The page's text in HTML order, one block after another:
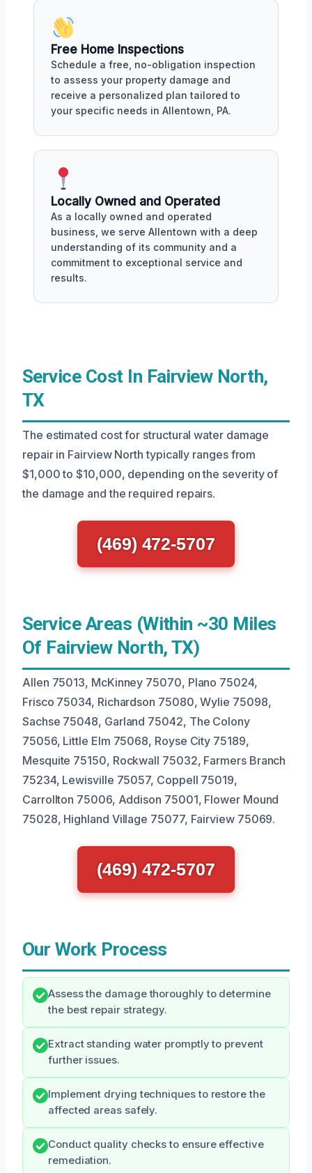
Free Home Inspections
Schedule a free, no-obligation inspection
to assess your property damage and
receive a personalized plan tailored to
your specific needs in Allentown, PA.
Locally Owned and Operated
As a locally owned and operated
business, we serve Allentown with a deep
understanding of its community and a
commitment to exceptional service and
results.
Service Cost In Fairview North,
TX
The estimated cost for structural water damage
repair in Fairview North typically ranges from
$1,000 to $10,000, depending on the severity of
the damage and the required repairs.
(469) 472-5707
Service Areas (Within ~30 Miles
Of Fairview North, TX)
Allen 75013, McKinney 75070, Plano 75024,
Frisco 75034, Richardson 75080, Wylie 75098,
Sachse 75048, Garland 75042, The Colony
75056, Little Elm 75068, Royse City 75189,
Mesquite 75150, Rockwall 75032, Farmers Branch
75234, Lewisville 75057, Coppell 75019,
Carrollton 75006, Addison 75001, Flower Mound
75028, Highland Village 75077, Fairview 75069.
(469) 472-5707
Our Work Process
Assess the damage thoroughly to determine
the best repair strategy.
Extract standing water promptly to prevent
further issues.
Implement drying techniques to restore the
affected areas safely.
Conduct quality checks to ensure effective
remediation.